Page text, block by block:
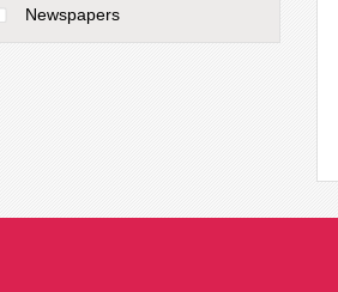
Newspapers